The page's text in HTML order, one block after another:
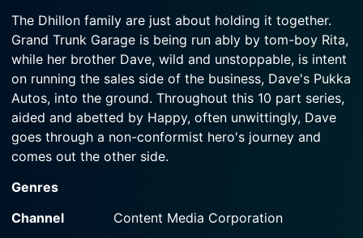
Watch Grease Monkeys Season 2 Episode 3 Now
Watch Grease Monkeys Season 2 Episode 2 Now
Dave collects his old friend Trevor Baptiste from
jail, where Trevor has spent the last three years
for insurance fraud.
Watch Grease Monkeys Season 2 Episode 1 Now
The Dhillon family are just about holding it together.
Grand Trunk Garage is being run ably by tom-boy Rita,
while her brother Dave, wild and unstoppable, is intent
on running the sales side of the business, Dave's Pukka
Autos, into the ground. Throughout this 10 part series,
aided and abetted by Happy, often unwittingly, Dave
goes through a non-conformist hero's journey and
comes out the other side.
Grease Monkeys is a series categorized as a
canceled/ended. Spanning 2 seasons with a total of 19
Genres
Channel
Content Media Corporation